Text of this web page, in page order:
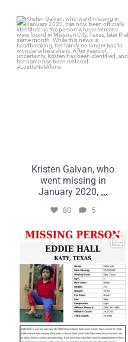
Kristen Galvan, who went
missing in January 2020,
80
Kristen Galvan, who
went missing in
January 2020, ...
80 5
UPDATE: 7/20/2026
It is with the greatest
50 5